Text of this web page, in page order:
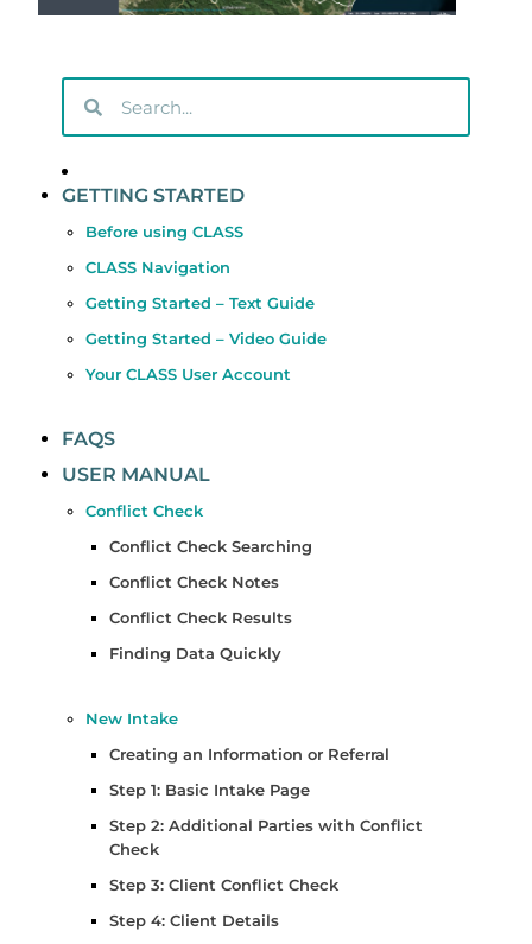
GETTING STARTED
Before using CLASS
CLASS Navigation
Getting Started – Text Guide
Getting Started – Video Guide
Your CLASS User Account
FAQS
USER MANUAL
Conflict Check
Conflict Check Searching
Conflict Check Notes
Conflict Check Results
Finding Data Quickly
New Intake
Creating an Information or Referral
Step 1: Basic Intake Page
Step 2: Additional Parties with Conflict
Check
Step 3: Client Conflict Check
Step 4: Client Details